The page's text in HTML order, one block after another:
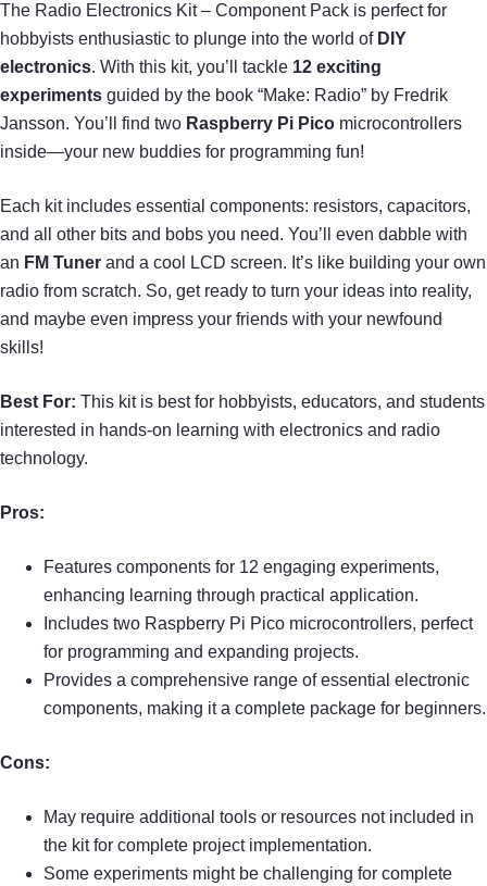
The Radio Electronics Kit – Component Pack is perfect for
hobbyists enthusiastic to plunge into the world of DIY
electronics. With this kit, you’ll tackle 12 exciting
experiments guided by the book “Make: Radio” by Fredrik
Jansson. You’ll find two Raspberry Pi Pico microcontrollers
inside—your new buddies for programming fun!
Each kit includes essential components: resistors, capacitors,
and all other bits and bobs you need. You’ll even dabble with
an FM Tuner and a cool LCD screen. It’s like building your own
radio from scratch. So, get ready to turn your ideas into reality,
and maybe even impress your friends with your newfound
skills!
Best For: This kit is best for hobbyists, educators, and students
interested in hands-on learning with electronics and radio
technology.
Pros:
Features components for 12 engaging experiments,
enhancing learning through practical application.
Includes two Raspberry Pi Pico microcontrollers, perfect
for programming and expanding projects.
Provides a comprehensive range of essential electronic
components, making it a complete package for beginners.
Cons:
May require additional tools or resources not included in
the kit for complete project implementation.
Some experiments might be challenging for complete